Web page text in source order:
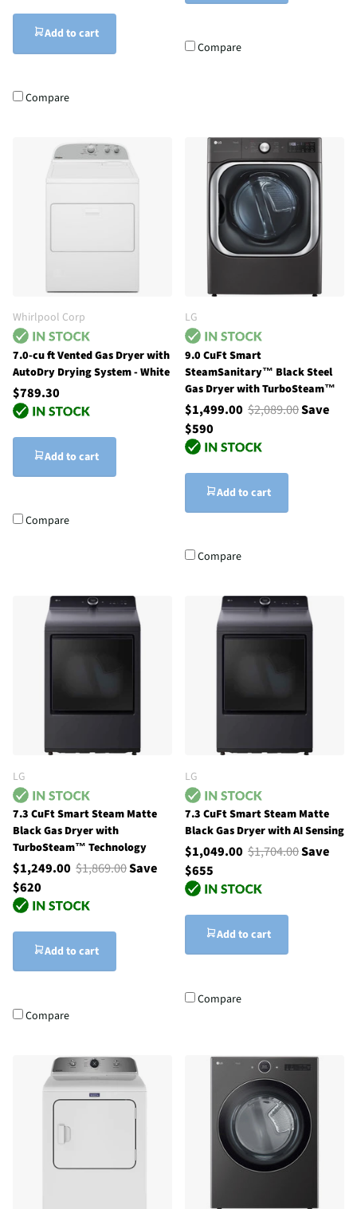
Add to cart
Compare
Compare
Whirlpool Corp
7.0-cu ft Vented Gas Dryer with
AutoDry Drying System - White
$789.30
Add to cart
Compare
LG
9.0 CuFt Smart
SteamSanitary™ Black Steel
Gas Dryer with TurboSteam™
$1,499.00 $2,089.00Save
$590
Add to cart
Compare
LG
7.3 CuFt Smart Steam Matte
Black Gas Dryer with
TurboSteam™ Technology
$1,249.00 $1,869.00Save
$620
Add to cart
Compare
LG
7.3 CuFt Smart Steam Matte
Black Gas Dryer with AI Sensing
$1,049.00 $1,704.00Save
$655
Add to cart
Compare